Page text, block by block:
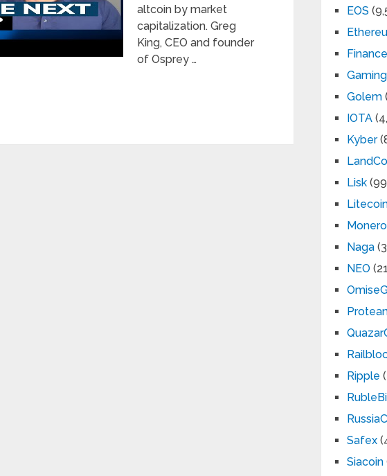
altcoin by market
capitalization. Greg
King, CEO and founder
of Osprey …
EOS
Finance
Gaming
Golem
IOTA
Kyber
Lisk
Monero
Naga
NEO
Ripple
Safex
Siacoin